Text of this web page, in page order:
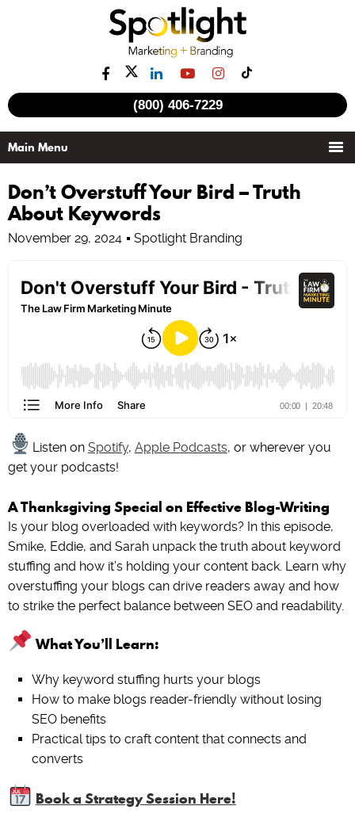
(800) 406-7229
Don’t Overstuff Your Bird – Truth
About Keywords
November 29, 2024 Spotlight Branding
Listen on Spotify, Apple Podcasts, or wherever you
get your podcasts!
A Thanksgiving Special on Effective Blog-Writing
Is your blog overloaded with keywords? In this episode,
Smike, Eddie, and Sarah unpack the truth about keyword
stuffing and how it’s holding your content back. Learn why
overstuffing your blogs can drive readers away and how
to strike the perfect balance between SEO and readability.
What You’ll Learn:
Why keyword stuffing hurts your blogs
How to make blogs reader-friendly without losing
SEO benefits
Practical tips to craft content that connects and
converts
Book a Strategy Session Here!